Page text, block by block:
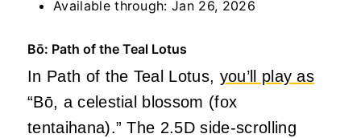
Available through: Jan 26, 2026
Bō: Path of the Teal Lotus
In Path of the Teal Lotus, you’ll play as
“Bō, a celestial blossom (fox
tentaihana).” The 2.5D side-scrolling